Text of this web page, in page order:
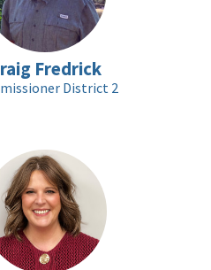
Fredrick
District 2